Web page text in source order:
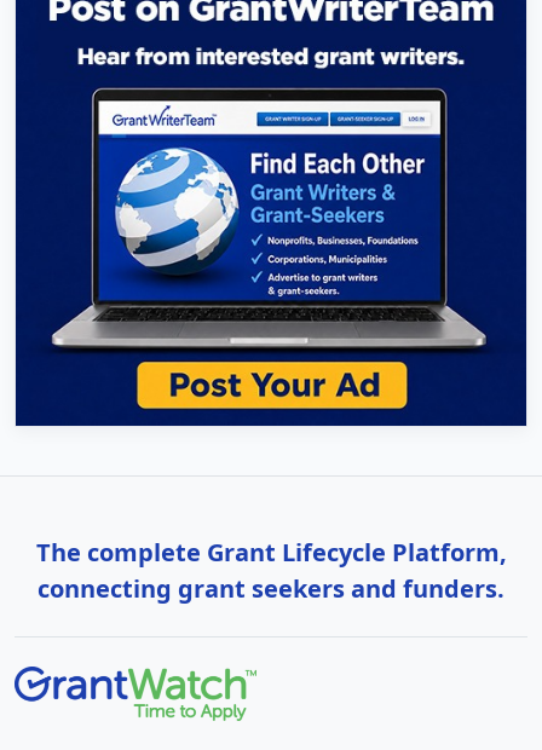
The complete Grant Lifecycle Platform,
connecting grant seekers and funders.